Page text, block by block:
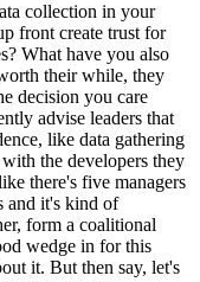
collection in your
front create trust for
What have you also
their while, they
decision you care
advise leaders that
like data gathering
the developers they
there's five managers
and it's kind of
form a coalitional
wedge in for this
it. But then say, let's